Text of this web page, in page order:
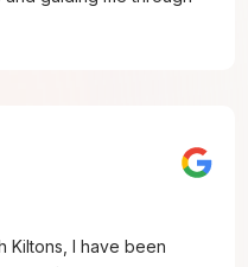
Kiltons, I have been